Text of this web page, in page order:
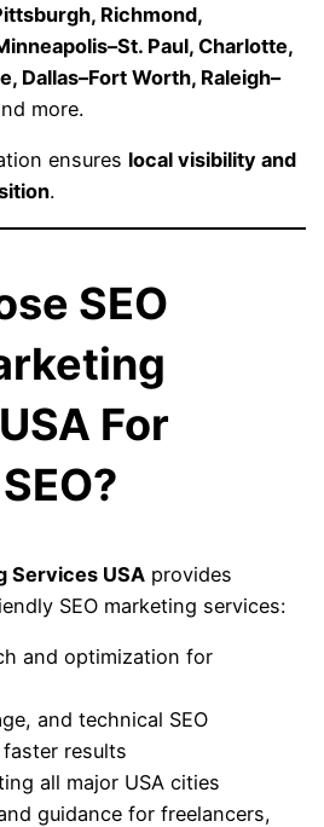
Richmond,
Paul, Charlotte,
Dallas–Fort Worth, Raleigh–
more.
ensures local visibility and
.
SEO
For
Services USA provides
SEO marketing services:
and optimization for
and technical SEO
results
all major USA cities
guidance for freelancers,